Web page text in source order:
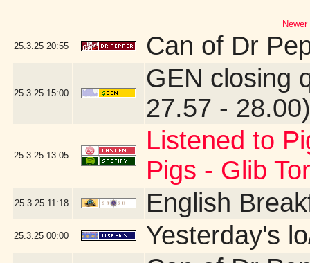
25.3.25 20:55 Can of Dr
25.3.25 15:00
GEN closing
27.57 - 28.00)
25.3.25 13:05
Listened to
Pigs - Glib
25.3.25 11:18 English
25.3.25 00:00 Yesterday's